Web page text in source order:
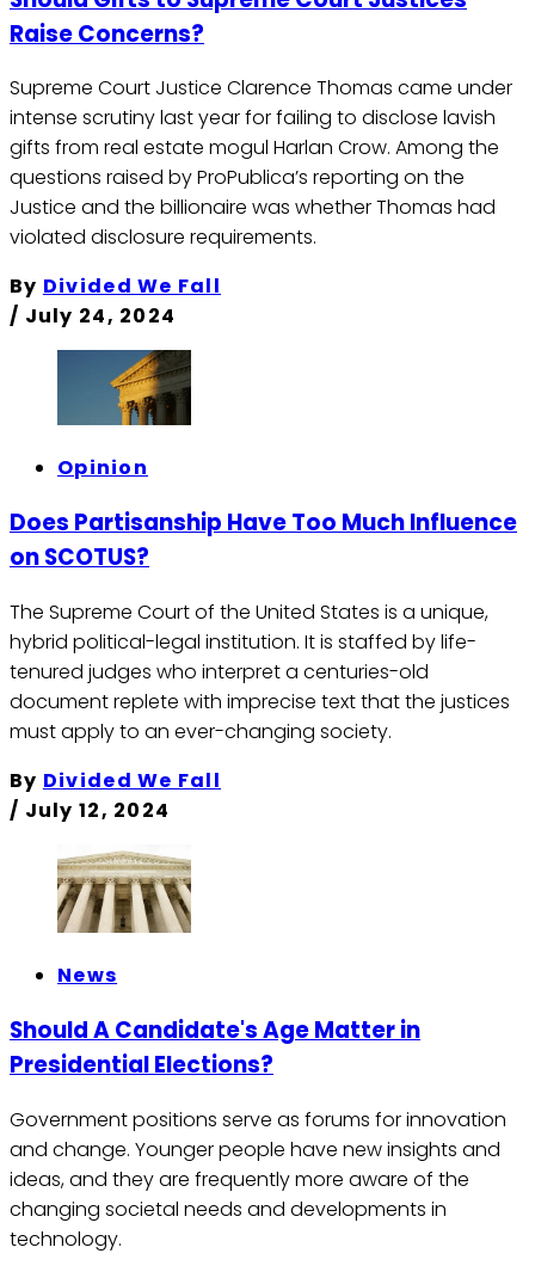
Raise Concerns?
Supreme Court Justice Clarence Thomas came under
intense scrutiny last year for failing to disclose lavish
gifts from real estate mogul Harlan Crow. Among the
questions raised by ProPublica’s reporting on the
Justice and the billionaire was whether Thomas had
violated disclosure requirements.
By Divided We Fall
/ July 24, 2024
Opinion
Does Partisanship Have Too Much Influence
on SCOTUS?
The Supreme Court of the United States is a unique,
hybrid political-legal institution. It is staffed by life-
tenured judges who interpret a centuries-old
document replete with imprecise text that the justices
must apply to an ever-changing society.
By Divided We Fall
/ July 12, 2024
News
Should A Candidate's Age Matter in
Presidential Elections?
Government positions serve as forums for innovation
and change. Younger people have new insights and
ideas, and they are frequently more aware of the
changing societal needs and developments in
technology.